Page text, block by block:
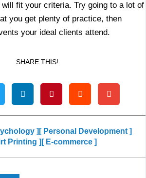
fit your criteria. Try going to a lot of
you get plenty of practice, then
your ideal clients attend.
SHARE THIS!
] [ Personal Development ]
Printing ] [ E-commerce ]